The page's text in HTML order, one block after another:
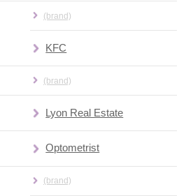
(brand)
KFC
(brand)
Lyon Real Estate
Optometrist
(brand)